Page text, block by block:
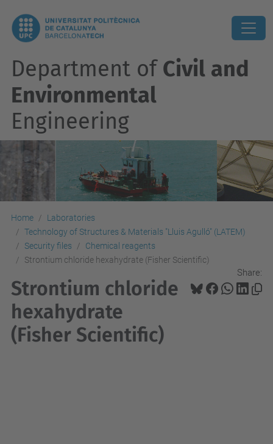
Department of Civil and
Environmental
Engineering
Home
Laboratories
Technology of Structures & Materials "Lluis Agulló" (LATEM)
Security files
Chemical reagents
Strontium chloride hexahydrate (Fisher Scientific)
Share:
Strontium chloride
hexahydrate
(Fisher Scientific)